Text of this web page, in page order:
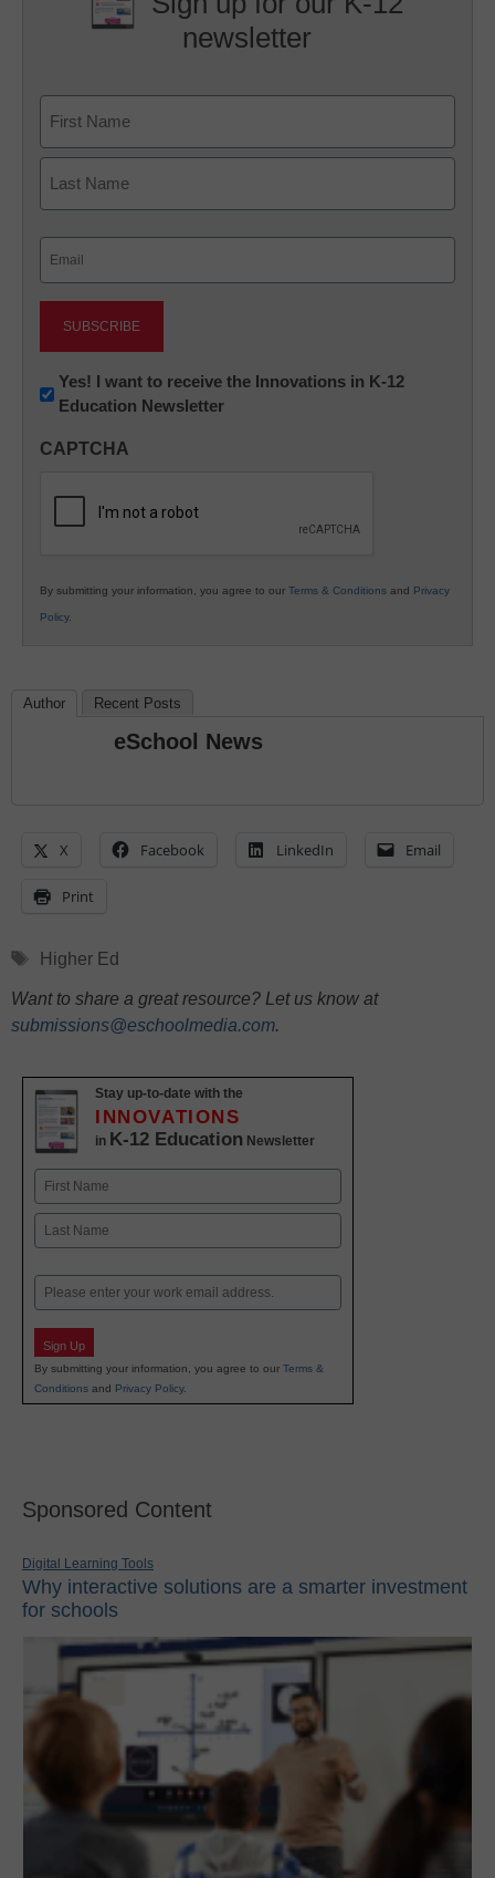
newsletter
First
Newsletter:
Innovations
K12
Yes! I want to receive the Innovations in K-12
Education Newsletter
CAPTCHA
By submitting your information, you agree to our Terms & Conditions and Privacy
Policy.
Author Recent Posts
eSchool News
X Facebook LinkedIn Email
Print
Tags
Higher Ed
Want to share a great resource? Let us know at
submissions@eschoolmedia.com.
Stay up-to-date with the
INNOVATIONS
in K-12 Education Newsletter
Name
First
Email
Sign Up
By submitting your information, you agree to our Terms &
Conditions and Privacy Policy.
Sponsored Content
Digital Learning Tools
Why interactive solutions are a smarter investment
for schools